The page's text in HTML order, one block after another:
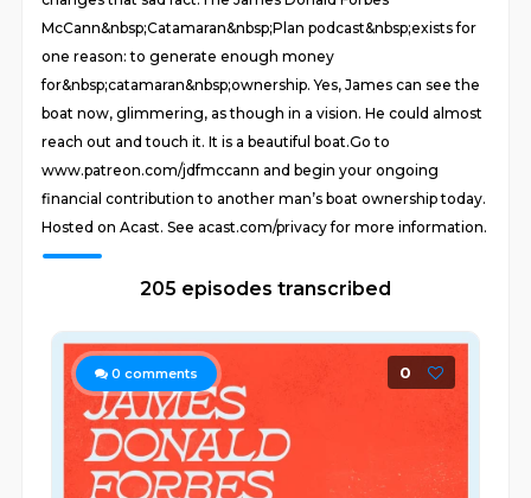
McCann&nbsp;Catamaran&nbsp;Plan podcast&nbsp;exists for
one reason: to generate enough money
for&nbsp;catamaran&nbsp;ownership. Yes, James can see the
boat now, glimmering, as though in a vision. He could almost
reach out and touch it. It is a beautiful boat. Go to
www.patreon.com/jdfmccann and begin your ongoing
financial contribution to another man’s boat ownership today.
Hosted on Acast. See acast.com/privacy for more information.
205 episodes transcribed
0 comments 0